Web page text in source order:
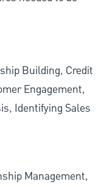
Building, Credit
Engagement,
Identifying Sales
Management,